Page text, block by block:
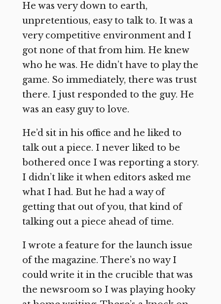
He was very down to earth,
unpretentious, easy to talk to. It was a
very competitive environment and I
got none of that from him. He knew
who he was. He didn’t have to play the
game. So immediately, there was trust
there. I just responded to the guy. He
was an easy guy to love.
He’d sit in his office and he liked to
talk out a piece. I never liked to be
bothered once I was reporting a story.
I didn’t like it when editors asked me
what I had. But he had a way of
getting that out of you, that kind of
talking out a piece ahead of time.
I wrote a feature for the launch issue
of the magazine. There’s no way I
could write it in the crucible that was
the newsroom so I was playing hooky